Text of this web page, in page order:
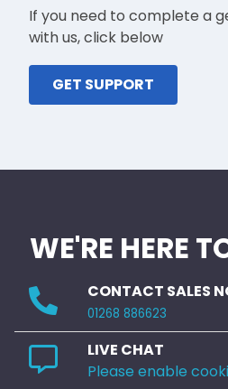
If you need to complete a
with us, click below
GET SUPPORT
WE'RE HERE
CONTACT SALES
01268 886623
LIVE CHAT
Please enable